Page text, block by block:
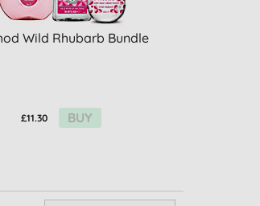
Wild Rhubarb Bundle
£11.30 BUY